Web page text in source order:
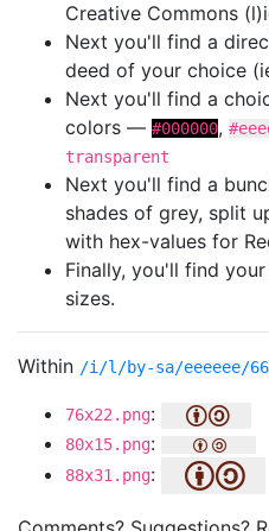
Creative Commons
Next you'll find a
deed of your choice
Next you'll find a
colors — #000000,
transparent
Next you'll find a
shades of grey, split
with hex-values for
Finally, you'll find
sizes.
Within /i/l/by-sa/eeeeee/
76x22.png:
80x15.png:
88x31.png: